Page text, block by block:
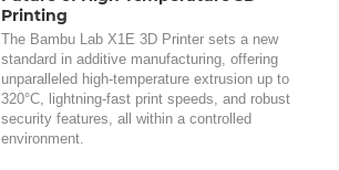
Printing
The Bambu Lab X1E 3D Printer sets a new
standard in additive manufacturing, offering
unparalleled high-temperature extrusion up to
320°C, lightning-fast print speeds, and robust
security features, all within a controlled
environment.